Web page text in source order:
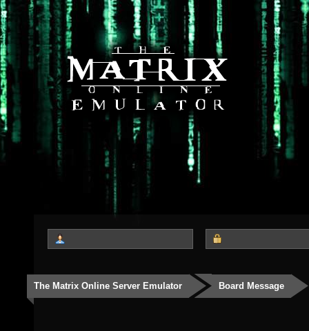
The Matrix Online Server Emulator Board Message